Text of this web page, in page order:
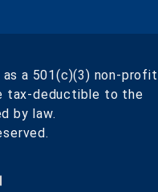
a 501(c)(3) non-profit
tax-deductible to the
by law.